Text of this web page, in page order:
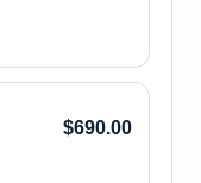
$690.00